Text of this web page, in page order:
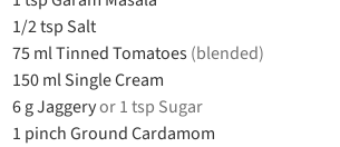
1/2tsp Salt
75mlTinned Tomatoes(blended)
150mlSingle Cream
6gJaggeryor 1 tsp Sugar
1 pinchGround Cardamom